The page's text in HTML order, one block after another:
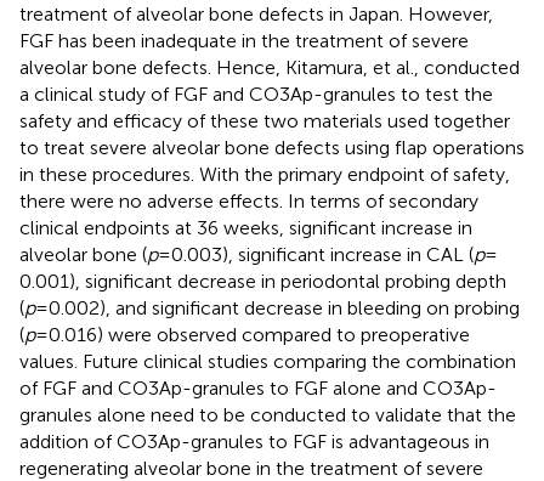
treatment of alveolar bone defects in Japan. However,
FGF has been inadequate in the treatment of severe
alveolar bone defects. Hence, Kitamura, et al., conducted
a clinical study of FGF and CO3Ap-granules to test the
safety and efficacy of these two materials used together
to treat severe alveolar bone defects using flap operations
in these procedures. With the primary endpoint of safety,
there were no adverse effects. In terms of secondary
clinical endpoints at 36 weeks, significant increase in
alveolar bone (p= 0.003), significant increase in CAL (p=
0.001), significant decrease in periodontal probing depth
(p= 0.002), and significant decrease in bleeding on probing
(p= 0.016) were observed compared to preoperative
values. Future clinical studies comparing the combination
of FGF and CO3Ap-granules to FGF alone and CO3Ap-
granules alone need to be conducted to validate that the
addition of CO3Ap-granules to FGF is advantageous in
regenerating alveolar bone in the treatment of severe